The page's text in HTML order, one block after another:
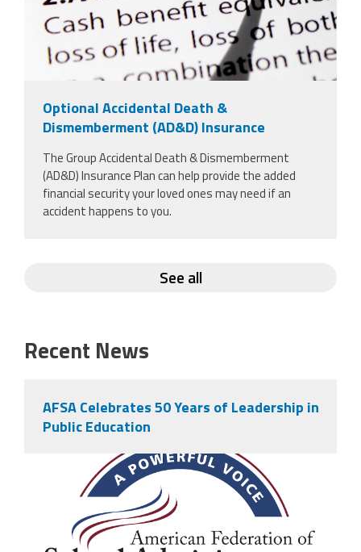
Optional Accidental Death &
Dismemberment (AD&D) Insurance
The Group Accidental Death & Dismemberment
(AD&D) Insurance Plan can help provide the added
financial security your loved ones may need if an
accident happens to you.
See all
Recent News
AFSA Celebrates 50 Years of Leadership in
Public Education
afsa_50_years.png